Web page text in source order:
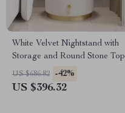
White Velvet Nightstand with
Storage and Round Stone Top
US $686.82 -42%
US $396.32